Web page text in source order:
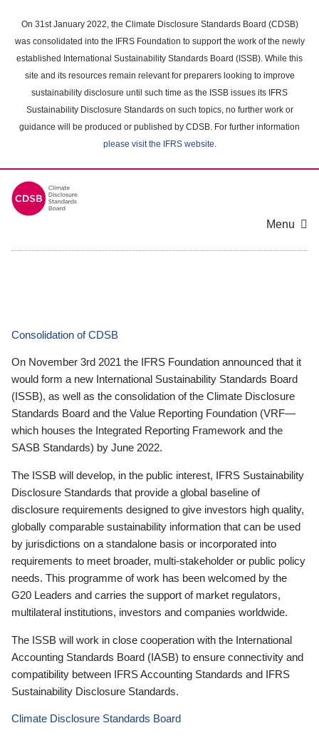
main
content
On 31st January 2022, the Climate Disclosure Standards Board (CDSB)
was consolidated into the IFRS Foundation to support the work of the newly
established International Sustainability Standards Board (ISSB). While this
site and its resources remain relevant for preparers looking to improve
sustainability disclosure until such time as the ISSB issues its IFRS
Sustainability Disclosure Standards on such topics, no further work or
guidance will be produced or published by CDSB. For further information
please visit the IFRS website.
Menu
Consolidation of CDSB
On November 3rd 2021 the IFRS Foundation announced that it
would form a new International Sustainability Standards Board
(ISSB), as well as the consolidation of the Climate Disclosure
Standards Board and the Value Reporting Foundation (VRF—
which houses the Integrated Reporting Framework and the
SASB Standards) by June 2022.
The ISSB will develop, in the public interest, IFRS Sustainability
Disclosure Standards that provide a global baseline of
disclosure requirements designed to give investors high quality,
globally comparable sustainability information that can be used
by jurisdictions on a standalone basis or incorporated into
requirements to meet broader, multi-stakeholder or public policy
needs. This programme of work has been welcomed by the
G20 Leaders and carries the support of market regulators,
multilateral institutions, investors and companies worldwide.
The ISSB will work in close cooperation with the International
Accounting Standards Board (IASB) to ensure connectivity and
compatibility between IFRS Accounting Standards and IFRS
Sustainability Disclosure Standards.
Climate Disclosure Standards Board